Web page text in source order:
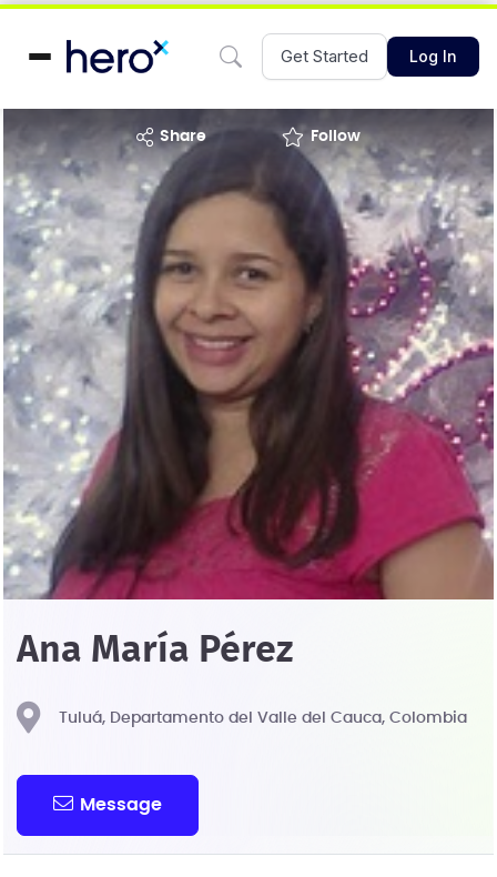
Get Started Log In
share Follow
Ana María Pérez
Tuluá, Departamento del Valle del Cauca, Colombia
Message